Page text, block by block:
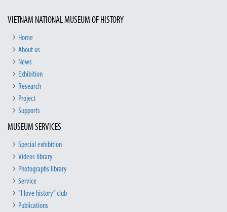
VIETNAM NATIONAL MUSEUM OF HISTORY
Home
About us
News
Exhibition
Research
Project
Supports
MUSEUM SERVICES
Special exhibition
Videos library
Photographs library
Service
“I love history” club
Publications